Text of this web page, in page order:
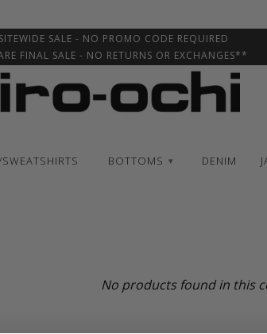
No products found in this
SALE - NO PROMO CODE REQUIRED
FINAL SALE - NO RETURNS OR EXCHANGES**
BOTTOMS ▾ DENIM